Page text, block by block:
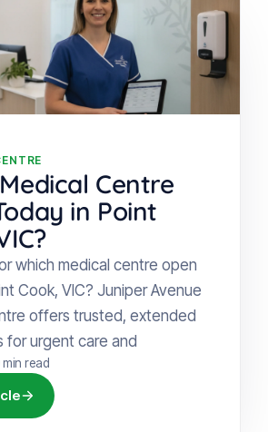
Centre
in Point
which medical centre open
Cook, VIC? Juniper Avenue
offers trusted, extended
for urgent care and
min read